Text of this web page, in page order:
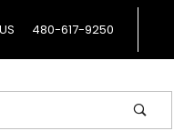
480-617-9250